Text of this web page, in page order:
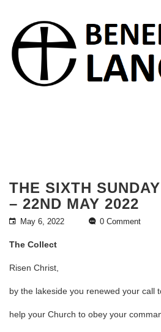
THE SIXTH
– 22ND MAY 2022
May 6, 2022 0 Comment
The Collect
Risen Christ,
by the lakeside you renewed your call
help your Church to obey your